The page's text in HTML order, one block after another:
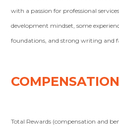
with a passion for professional
development mindset, some
foundations, and strong writing and
COMPENSATION
Total Rewards (compensation and